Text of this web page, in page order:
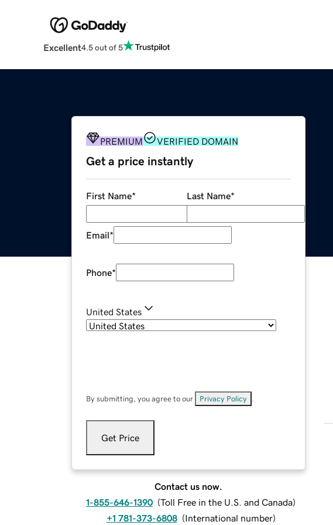
Excellent4.5 out of 5
PREMIUM VERIFIED DOMAIN
Get a price instantly
First Name* Last Name*
Email*
Phone*
United States
By submitting, you agree to our Privacy Policy
Get Price
Contact us now.
1-855-646-1390 (Toll Free in the U.S. and Canada)
+1 781-373-6808 (International number)